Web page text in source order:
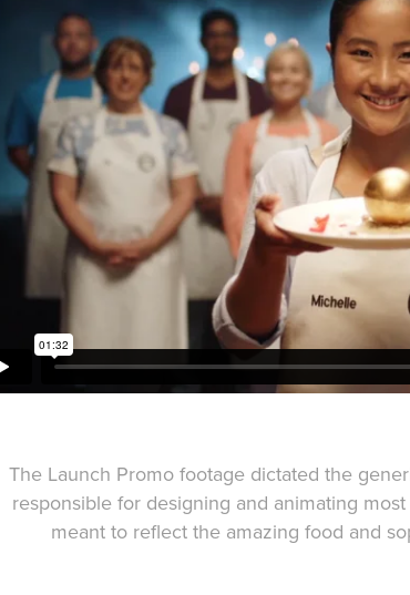
The Launch Promo footage dictated the
responsible for designing and animating
meant to reflect the amazing food and